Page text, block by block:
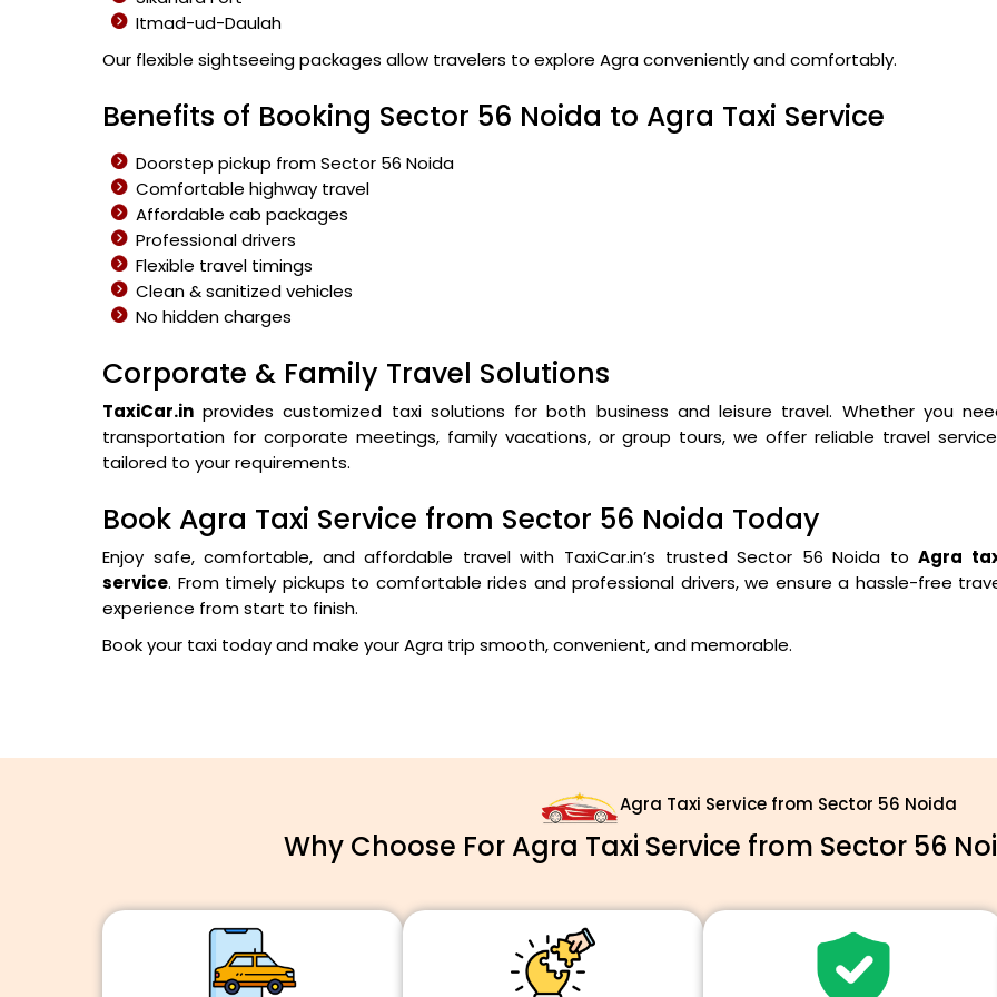
Itmad-ud-Daulah
Our flexible sightseeing packages allow travelers to explore Agra conveniently and comfortably.
Benefits of Booking Sector 56 Noida to Agra Taxi Service
Doorstep pickup from Sector 56 Noida
Comfortable highway travel
Affordable cab packages
Professional drivers
Flexible travel timings
Clean & sanitized vehicles
No hidden charges
Corporate & Family Travel Solutions
TaxiCar.in provides customized taxi solutions for both business and leisure travel. Whether you
transportation for corporate meetings, family vacations, or group tours, we offer reliable travel
tailored to your requirements.
Book Agra Taxi Service from Sector 56 Noida Today
Enjoy safe, comfortable, and affordable travel with TaxiCar.in’s trusted Sector 56 Noida toAgra
service. From timely pickups to comfortable rides and professional drivers, we ensure a hassle-free
experience from start to finish.
Book your taxi today and make your Agra trip smooth, convenient, and memorable.
Agra Taxi Service from Sector 56 Noida
Why Choose For Agra Taxi Service from Sector 56